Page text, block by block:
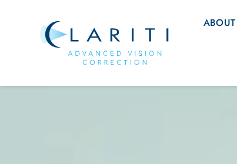
ABOUT